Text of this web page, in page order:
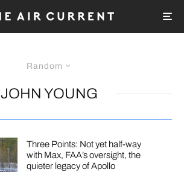
Random
JOHN YOUNG
Three Points: Not yet half-way
with Max, FAA’s oversight, the
quieter legacy of Apollo